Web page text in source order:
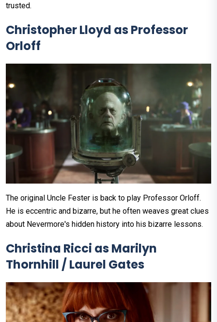
trusted.
Christopher Lloyd as Professor
Orloff
The original Uncle Fester is back to play Professor Orloff.
He is eccentric and bizarre, but he often weaves great clues
about Nevermore's hidden history into his bizarre lessons.
Christina Ricci as Marilyn
Thornhill / Laurel Gates